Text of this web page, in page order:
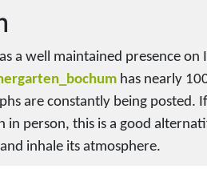
a well maintained presence on
has nearly
are constantly being posted.
in person, this is a good
inhale its atmosphere.